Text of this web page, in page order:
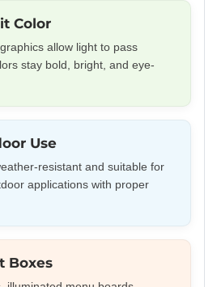
Color
allow light to pass
stay bold, bright, and eye-
Use
resistant and suitable for
applications with proper
Boxes